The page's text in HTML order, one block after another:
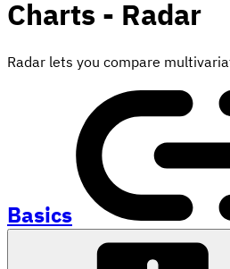
Charts - Radar
Radar lets you compare
Basics